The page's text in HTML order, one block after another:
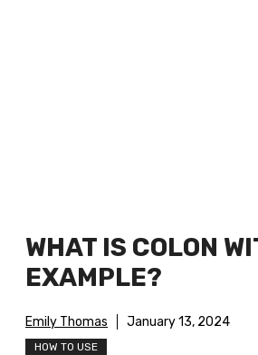
WHAT IS COLON
EXAMPLE?
Emily Thomas January 13, 2024
HOW TO USE